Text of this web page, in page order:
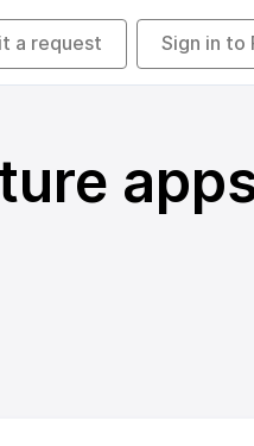
a request
Sign in